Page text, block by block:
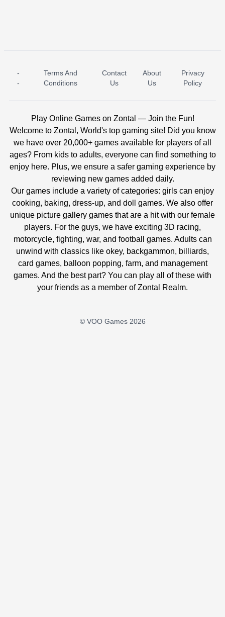
ICE PRINCESS POOL TIME ICE QUEEN POOL DAY
-
-
Terms And
Conditions
Contact
Us
About
Us
Privacy
Policy
Play Online Games on Zontal — Join the Fun!
Welcome to Zontal, World's top gaming site! Did you know
we have over 20,000+ games available for players of all
ages? From kids to adults, everyone can find something to
enjoy here. Plus, we ensure a safer gaming experience by
reviewing new games added daily.
Our games include a variety of categories: girls can enjoy
cooking, baking, dress-up, and doll games. We also offer
unique picture gallery games that are a hit with our female
players. For the guys, we have exciting 3D racing,
motorcycle, fighting, war, and football games. Adults can
unwind with classics like okey, backgammon, billiards,
card games, balloon popping, farm, and management
games. And the best part? You can play all of these with
your friends as a member of Zontal Realm.
© VOO Games 2026